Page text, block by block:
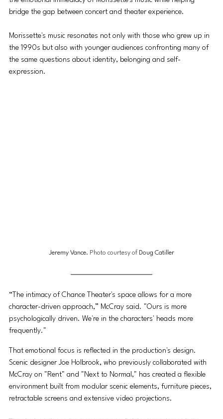
bridge the gap between concert and theater experience.
Morissette's music resonates not only with those who grew up in
the 1990s but also with younger audiences confronting many of
the same questions about identity, belonging and self-
expression.
Jeremy Vance. Photo courtesy of Doug Catiller
“The intimacy of Chance Theater's space allows for a more
character-driven approach,” McCray said. "Ours is more
psychologically driven. We're in the characters' heads more
frequently."
That emotional focus is reflected in the production's design.
Scenic designer Joe Holbrook, who previously collaborated with
McCray on "Rent" and "Next to Normal," has created a flexible
environment built from modular scenic elements, furniture pieces,
retractable screens and extensive video projections.